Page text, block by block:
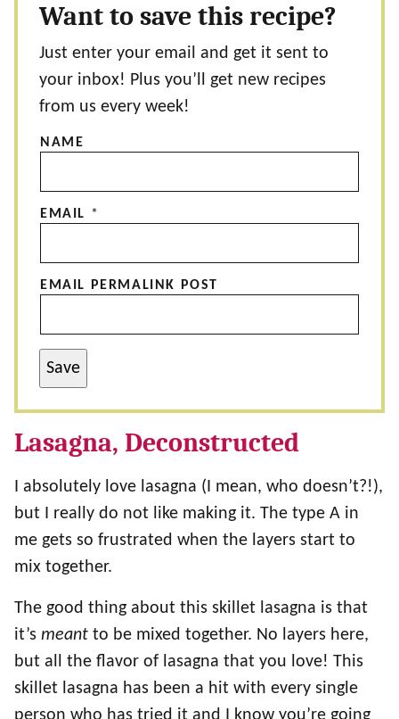
Want to save this recipe?
Just enter your email and get it sent to
your inbox! Plus you’ll get new recipes
from us every week!
NAME
EMAIL *
EMAIL PERMALINK POST
Save
Lasagna, Deconstructed
I absolutely love lasagna (I mean, who doesn’t?!),
but I really do not like making it. The type A in
me gets so frustrated when the layers start to
mix together.
The good thing about this skillet lasagna is that
it’s meant to be mixed together. No layers here,
but all the flavor of lasagna that you love! This
skillet lasagna has been a hit with every single
person who has tried it and I know you’re going